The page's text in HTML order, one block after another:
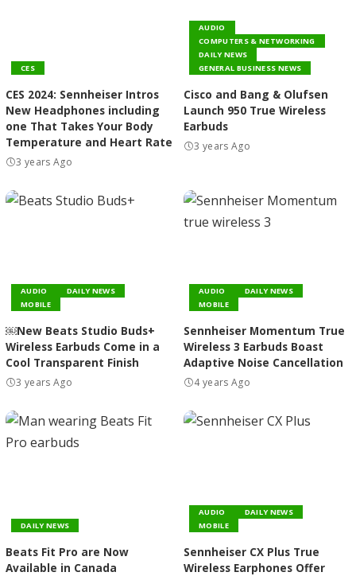
CES
CES 2024: Sennheiser Intros
New Headphones including
one That Takes Your Body
Temperature and Heart Rate
3 years Ago
AUDIO
COMPUTERS & NETWORKING
DAILY NEWS
GENERAL BUSINESS NEWS
Cisco and Bang & Olufsen
Launch 950 True Wireless
Earbuds
3 years Ago
AUDIO
DAILY NEWS
MOBILE
￼New Beats Studio Buds+
Wireless Earbuds Come in a
Cool Transparent Finish
3 years Ago
AUDIO
DAILY NEWS
MOBILE
Sennheiser Momentum True
Wireless 3 Earbuds Boast
Adaptive Noise Cancellation
4 years Ago
DAILY NEWS
Beats Fit Pro are Now
Available in Canada
AUDIO
DAILY NEWS
MOBILE
Sennheiser CX Plus True
Wireless Earphones Offer